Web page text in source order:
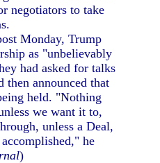
negotiators to take
Monday, Trump
as "unbelievably
had asked for talks
then announced that
held. "Nothing
we want it to,
unless a Deal,
he
)